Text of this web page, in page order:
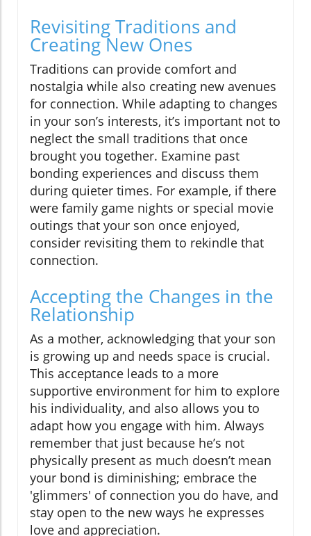
Revisiting Traditions and
Creating New Ones
Traditions can provide comfort and
nostalgia while also creating new avenues
for connection. While adapting to changes
in your son’s interests, it’s important not to
neglect the small traditions that once
brought you together. Examine past
bonding experiences and discuss them
during quieter times. For example, if there
were family game nights or special movie
outings that your son once enjoyed,
consider revisiting them to rekindle that
connection.
Accepting the Changes in the
Relationship
As a mother, acknowledging that your son
is growing up and needs space is crucial.
This acceptance leads to a more
supportive environment for him to explore
his individuality, and also allows you to
adapt how you engage with him. Always
remember that just because he’s not
physically present as much doesn’t mean
your bond is diminishing; embrace the
'glimmers' of connection you do have, and
stay open to the new ways he expresses
love and appreciation.